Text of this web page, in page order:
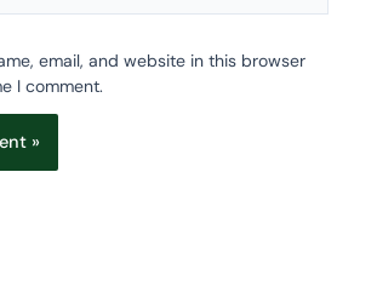
email, and website in this browser
I comment.